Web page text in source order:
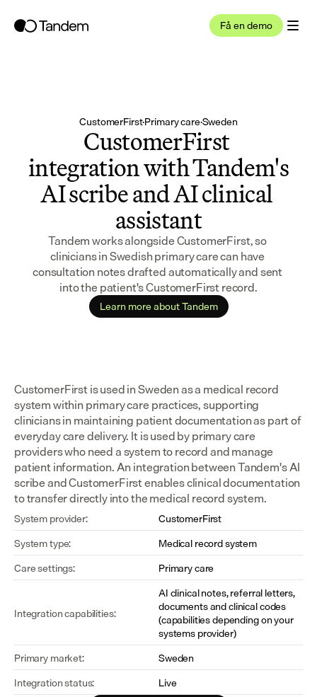
Få en demo
CustomerFirst·Primary care·Sweden
CustomerFirst
integration with Tandem's
AI scribe and AI clinical
assistant
Tandem works alongside CustomerFirst, so
clinicians in Swedish primary care can have
consultation notes drafted automatically and sent
into the patient's CustomerFirst record.
Learn more about Tandem
CustomerFirst is used in Sweden as a medical record
system within primary care practices, supporting
clinicians in maintaining patient documentation as part of
everyday care delivery. It is used by primary care
providers who need a system to record and manage
patient information. An integration between Tandem's AI
scribe and CustomerFirst enables clinical documentation
to transfer directly into the medical record system.
System provider:
CustomerFirst
System type:
Medical record system
Care settings:
Primary care
Integration capabilities:
AI clinical notes, referral letters,
documents and clinical codes
(capabilities depending on your
systems provider)
Primary market:
Sweden
Integration status:
Live